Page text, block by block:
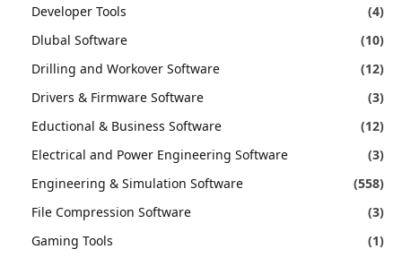
Developer Tools
(4)
Dlubal Software
(10)
Drilling and Workover Software
(12)
Drivers & Firmware Software
(3)
Eductional & Business Software
(12)
Electrical and Power Engineering Software
(3)
Engineering & Simulation Software
(558)
File Compression Software
(3)
Gaming Tools
(1)